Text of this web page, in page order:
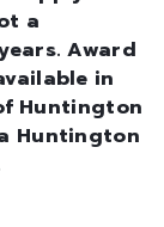
a
Award
in
Huntington
Huntington